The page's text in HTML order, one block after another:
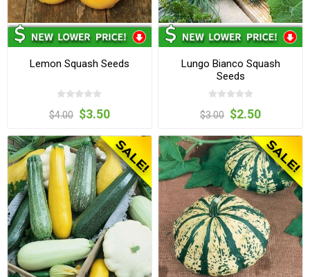
Lemon Squash Seeds
$4.00 $3.50
Lungo Bianco Squash
Seeds
$3.00 $2.50